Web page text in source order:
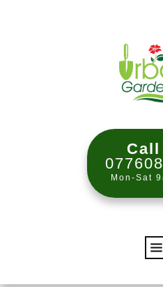
Mon-Sat